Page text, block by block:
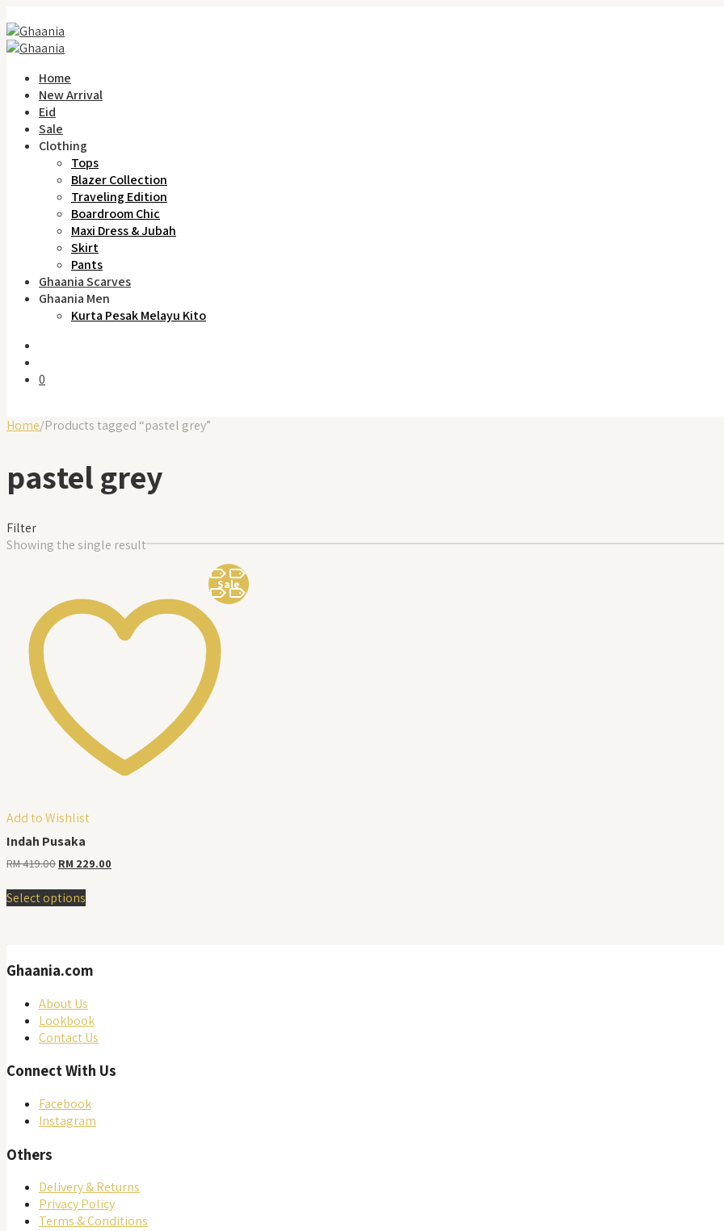
Home
New Arrival
Eid
Sale
Clothing
Tops
Blazer Collection
Traveling Edition
Boardroom Chic
Maxi Dress & Jubah
Skirt
Pants
Ghaania Scarves
Ghaania Men
Kurta Pesak Melayu Kito
0
Home/Products tagged “pastel grey”
pastel grey
Filter
Showing the single result
Add to Wishlist
Indah Pusaka
Sale
RM419.00 Original
was:
RM 419.00.
RM 229.00
Select options
The
may
be
chosen
the
page
Ghaania.com
About Us
Lookbook
Contact Us
Connect With Us
Facebook
Instagram
Others
Delivery & Returns
Privacy Policy
Terms & Conditions